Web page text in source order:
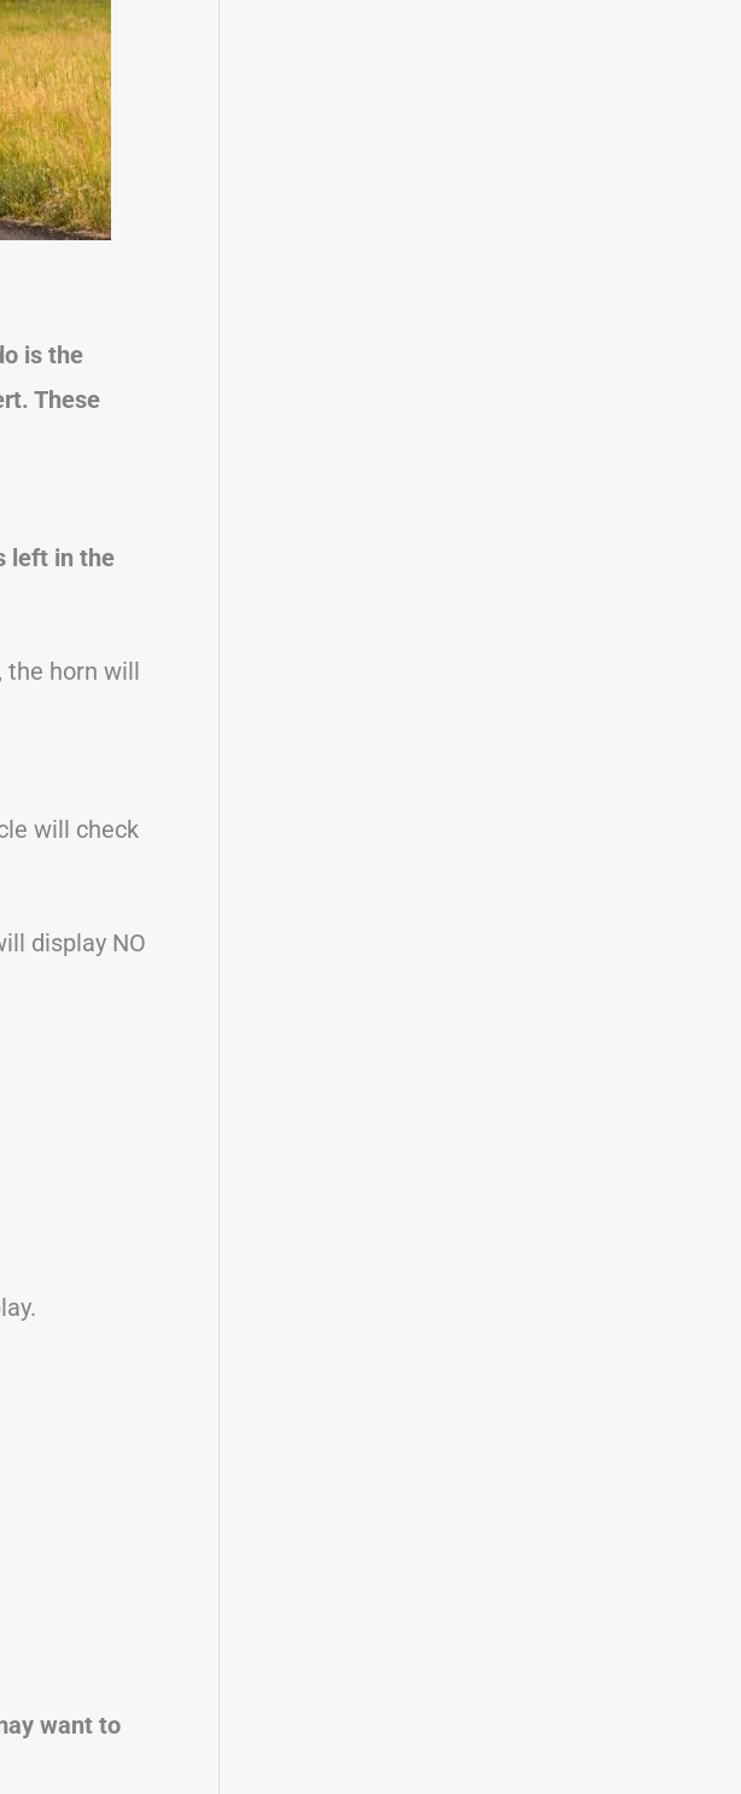
is the
These
left in the
the horn will
will check
display NO
want to